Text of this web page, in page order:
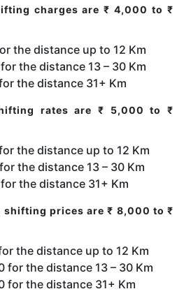
charges are ₹ 4,000 to ₹
the distance up to 12 Km
the distance 13 – 30 Km
the distance 31+ Km
rates are ₹ 5,000 to ₹
the distance up to 12 Km
the distance 13 – 30 Km
the distance 31+ Km
shifting prices are ₹ 8,000 to ₹
the distance up to 12 Km
for the distance 13 – 30 Km
for the distance 31+ Km